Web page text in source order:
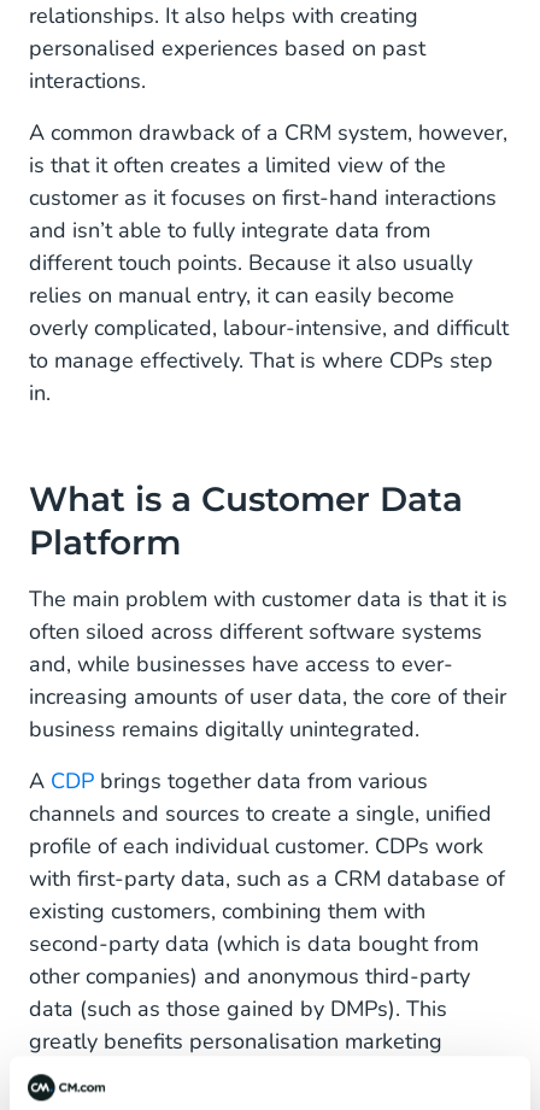
relationships. It also helps with creating
personalised experiences based on past
interactions.
A common drawback of a CRM system, however,
is that it often creates a limited view of the
customer as it focuses on first-hand interactions
and isn’t able to fully integrate data from
different touch points. Because it also usually
relies on manual entry, it can easily become
overly complicated, labour-intensive, and difficult
to manage effectively. That is where CDPs step
in.
What is a Customer Data
Platform
The main problem with customer data is that it is
often siloed across different software systems
and, while businesses have access to ever-
increasing amounts of user data, the core of their
business remains digitally unintegrated.
A CDP brings together data from various
channels and sources to create a single, unified
profile of each individual customer. CDPs work
with first-party data, such as a CRM database of
existing customers, combining them with
second-party data (which is data bought from
other companies) and anonymous third-party
data (such as those gained by DMPs). This
greatly benefits personalisation marketing
strategies as it gives a more holistic